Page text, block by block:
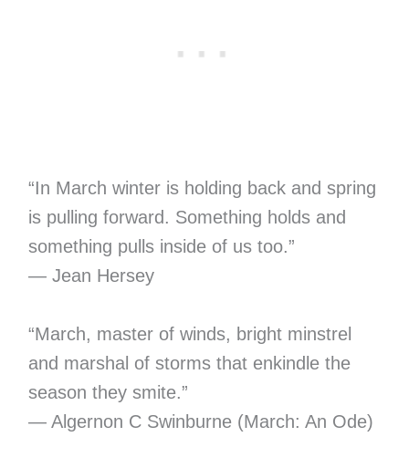
“In March winter is holding back and spring
is pulling forward. Something holds and
something pulls inside of us too.”
― Jean Hersey
“March, master of winds, bright minstrel
and marshal of storms that enkindle the
season they smite.”
― Algernon C Swinburne (March: An Ode)